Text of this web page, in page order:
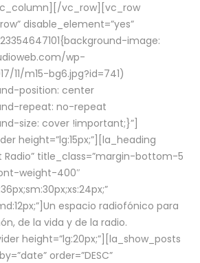
vc_row][vc_row
disable_element=”yes”
image:
wp-
11/m15-bg6.jpg?id=741)
position: center
repeat: no-repeat
size: cover !important;}”]
height=”lg:15px;”][la_heading
Radio” title_class=”margin-bottom-5
weight-400″
espacio radiofónico para
de la vida y de la radio.
height=”lg:20px;”][la_show_posts
order=”DESC”